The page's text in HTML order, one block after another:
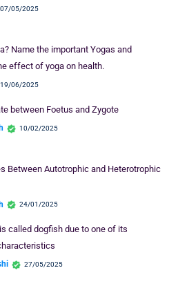
07/05/2025
Name the important Yogas and
effect of yoga on health.
19/06/2025
between Foetus and Zygote
10/02/2025
Between Autotrophic and Heterotrophic
24/01/2025
called dogfish due to one of its
27/05/2025